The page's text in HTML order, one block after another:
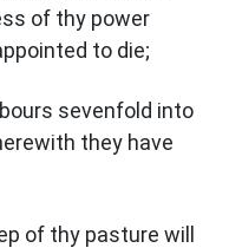
of thy power
to die;
sevenfold into
they have
of thy pasture will